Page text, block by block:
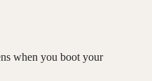
when you boot your